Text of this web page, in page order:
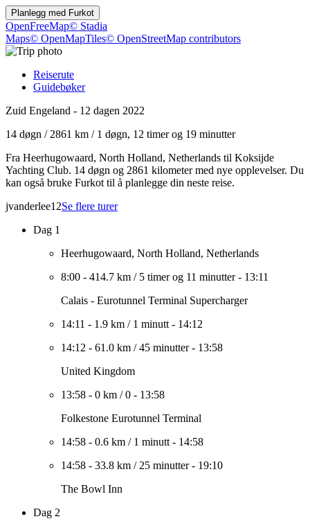
Planlegg med Furkot
OpenFreeMap© Stadia
Maps© OpenMapTiles© OpenStreetMap contributors
Reiserute
Guidebøker
Zuid Engeland - 12 dagen 2022
14 døgn / 2861 km / 1 døgn, 12 timer og 19 minutter
Fra Heerhugowaard, North Holland, Netherlands til Koksijde
Yachting Club. 14 døgn og 2861 kilometer med nye opplevelser. Du
kan også bruke Furkot til å planlegge din neste reise.
jvanderlee12Se flere turer
Dag 1
Heerhugowaard, North Holland, Netherlands
8:00 - 414.7 km / 5 timer og 11 minutter- 13:11
Calais - Eurotunnel Terminal Supercharger
14:11 - 1.9 km / 1 minutt - 14:12
14:12 - 61.0 km /45 minutter- 13:58
United Kingdom
13:58 - 0 km /0 - 13:58
Folkestone Eurotunnel Terminal
14:58 - 0.6 km / 1 minutt - 14:58
14:58 - 33.8 km / 25 minutter- 19:10
The Bowl Inn
Dag 2